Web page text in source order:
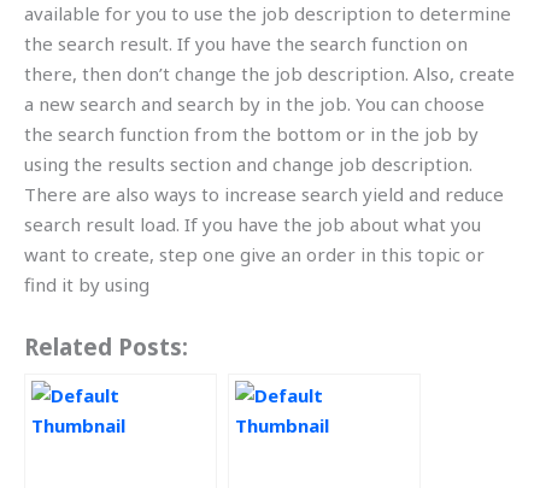
available for you to use the job description to determine
the search result. If you have the search function on
there, then don’t change the job description. Also, create
a new search and search by in the job. You can choose
the search function from the bottom or in the job by
using the results section and change job description.
There are also ways to increase search yield and reduce
search result load. If you have the job about what you
want to create, step one give an order in this topic or
find it by using
Related Posts: